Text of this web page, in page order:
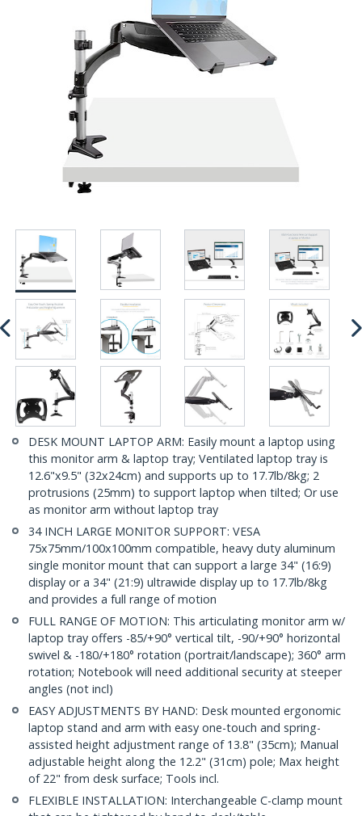
DESK MOUNT LAPTOP ARM: Easily mount a laptop using
this monitor arm & laptop tray; Ventilated laptop tray is
12.6"x9.5" (32x24cm) and supports up to 17.7lb/8kg; 2
protrusions (25mm) to support laptop when tilted; Or use
as monitor arm without laptop tray
34 INCH LARGE MONITOR SUPPORT: VESA
75x75mm/100x100mm compatible, heavy duty aluminum
single monitor mount that can support a large 34" (16:9)
display or a 34" (21:9) ultrawide display up to 17.7lb/8kg
and provides a full range of motion
FULL RANGE OF MOTION: This articulating monitor arm w/
laptop tray offers -85/+90° vertical tilt, -90/+90° horizontal
swivel & -180/+180° rotation (portrait/landscape); 360° arm
rotation; Notebook will need additional security at steeper
angles (not incl)
EASY ADJUSTMENTS BY HAND: Desk mounted ergonomic
laptop stand and arm with easy one-touch and spring-
assisted height adjustment range of 13.8" (35cm); Manual
adjustable height along the 12.2" (31cm) pole; Max height
of 22" from desk surface; Tools incl.
FLEXIBLE INSTALLATION: Interchangeable C-clamp mount